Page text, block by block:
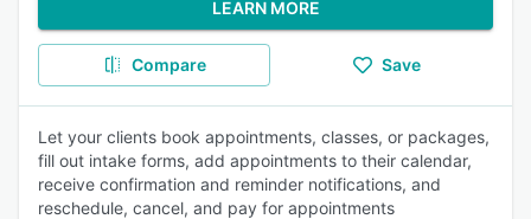
LEARN MORE
Compare Save
Let your clients book appointments, classes, or packages,
fill out intake forms, add appointments to their calendar,
receive confirmation and reminder notifications, and
reschedule, cancel, and pay for appointments